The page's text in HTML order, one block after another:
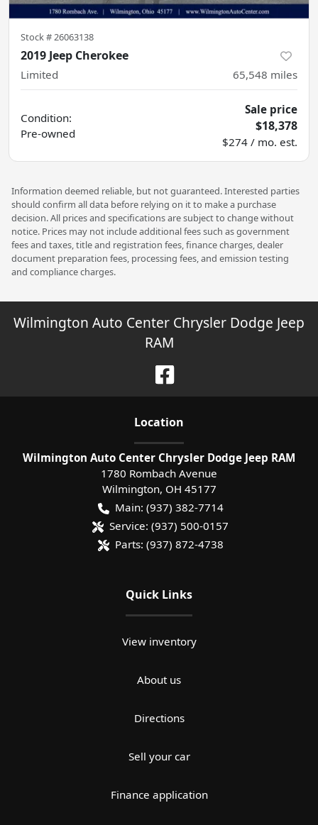
Stock # 26063138
2019 Jeep Cherokee
Limited 65,548 miles
Condition:
Pre-owned
Sale price
$18,378
$274 / mo. est.
Information deemed reliable, but not guaranteed. Interested parties
should confirm all data before relying on it to make a purchase
decision. All prices and specifications are subject to change without
notice. Prices may not include additional fees such as government
fees and taxes, title and registration fees, finance charges, dealer
document preparation fees, processing fees, and emission testing
and compliance charges.
Wilmington Auto Center Chrysler Dodge Jeep
RAM
Location
Wilmington Auto Center Chrysler Dodge Jeep RAM
1780 Rombach Avenue
Wilmington, OH 45177
Main: (937) 382-7714
Service: (937) 500-0157
Parts: (937) 872-4738
Quick Links
View inventory
About us
Directions
Sell your car
Finance application